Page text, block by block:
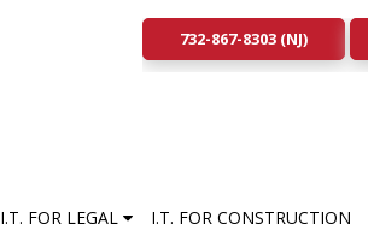
732-867-8303 (NJ)
I.T. FOR LEGAL I.T. FOR CONSTRUCTION